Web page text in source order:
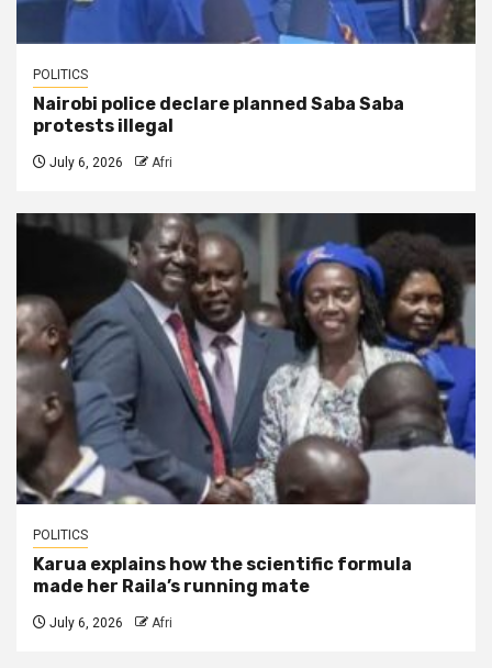
POLITICS
Nairobi police declare planned Saba Saba
protests illegal
July 6, 2026 Afri
POLITICS
Karua explains how the scientific formula
made her Raila’s running mate
July 6, 2026 Afri